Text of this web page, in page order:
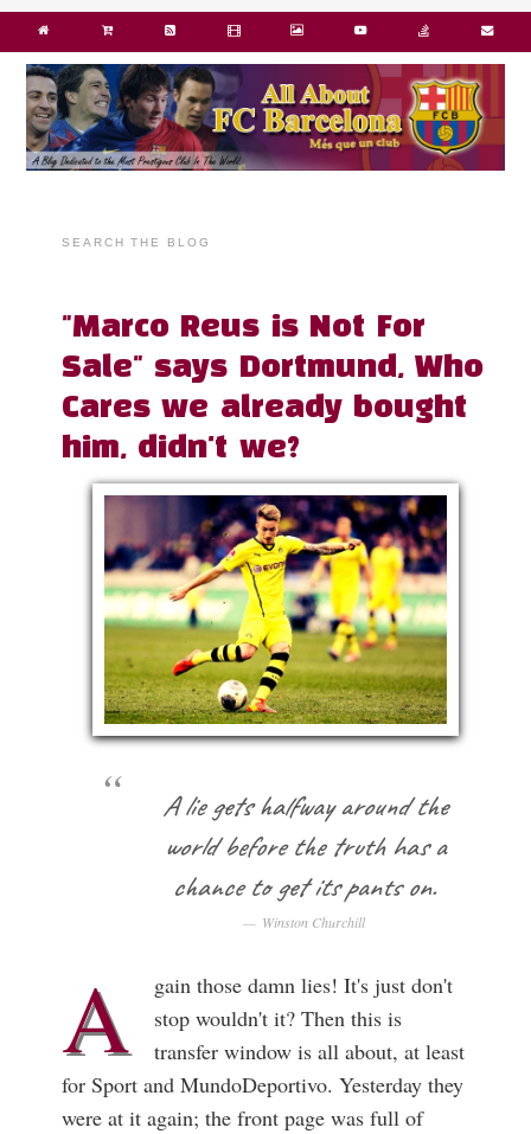
SEARCH THE BLOG
"Marco Reus is Not For
Sale" says Dortmund, Who
Cares we already bought
him, didn't we?
A lie gets halfway around the
world before the truth has a
chance to get its pants on.
Winston Churchill
A
gain those damn lies! It's just don't
stop wouldn't it? Then this is
transfer window is all about, at least
for Sport and MundoDeportivo. Yesterday they
were at it again; the front page was full of